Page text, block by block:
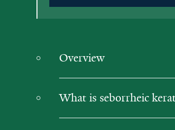
Overview
What is seborrheic